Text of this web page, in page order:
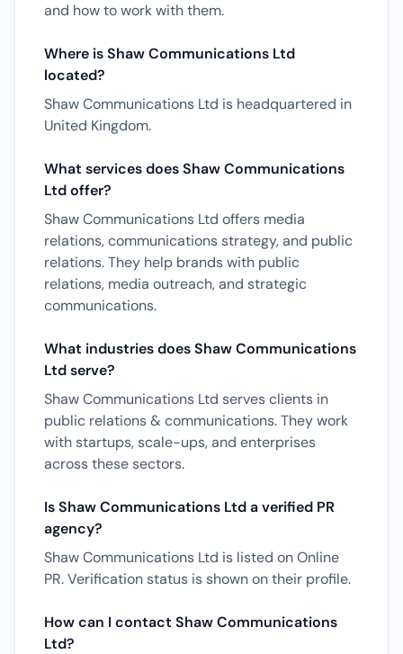
and how to work with them.
Where is Shaw Communications Ltd
located?
Shaw Communications Ltd is headquartered in
United Kingdom.
What services does Shaw Communications
Ltd offer?
Shaw Communications Ltd offers media
relations, communications strategy, and public
relations. They help brands with public
relations, media outreach, and strategic
communications.
What industries does Shaw Communications
Ltd serve?
Shaw Communications Ltd serves clients in
public relations & communications. They work
with startups, scale-ups, and enterprises
across these sectors.
Is Shaw Communications Ltd a verified PR
agency?
Shaw Communications Ltd is listed on Online
PR. Verification status is shown on their profile.
How can I contact Shaw Communications
Ltd?